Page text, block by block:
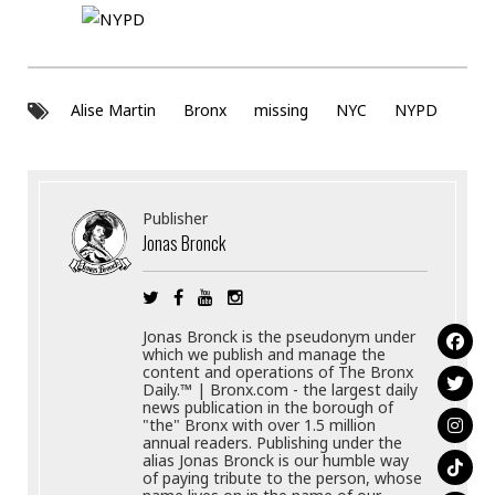
Alise Martin Bronx missing NYC NYPD
Publisher
Jonas Bronck
Jonas Bronck is the pseudonym under
which we publish and manage the
content and operations of The Bronx
Daily.™ | Bronx.com - the largest daily
news publication in the borough of
"the" Bronx with over 1.5 million
annual readers. Publishing under the
alias Jonas Bronck is our humble way
of paying tribute to the person, whose